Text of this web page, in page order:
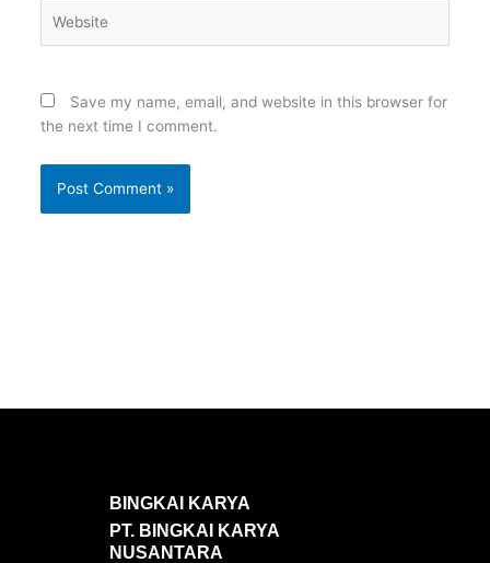
Save my name, email, and website in this browser for
the next time I comment.
BINGKAI KARYA
PT. BINGKAI KARYA
NUSANTARA